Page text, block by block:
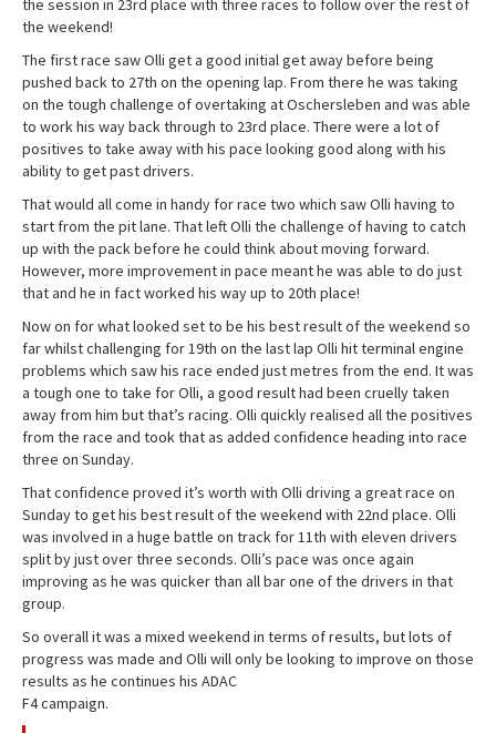
the weekend!
The first race saw Olli get a good initial get away before being
pushed back to 27th on the opening lap. From there he was taking
on the tough challenge of overtaking at Oschersleben and was able
to work his way back through to 23rd place. There were a lot of
positives to take away with his pace looking good along with his
ability to get past drivers.
That would all come in handy for race two which saw Olli having to
start from the pit lane. That left Olli the challenge of having to catch
up with the pack before he could think about moving forward.
However, more improvement in pace meant he was able to do just
that and he in fact worked his way up to 20th place!
Now on for what looked set to be his best result of the weekend so
far whilst challenging for 19th on the last lap Olli hit terminal engine
problems which saw his race ended just metres from the end. It was
a tough one to take for Olli, a good result had been cruelly taken
away from him but that’s racing. Olli quickly realised all the positives
from the race and took that as added confidence heading into race
three on Sunday.
That confidence proved it’s worth with Olli driving a great race on
Sunday to get his best result of the weekend with 22nd place. Olli
was involved in a huge battle on track for 11th with eleven drivers
split by just over three seconds. Olli’s pace was once again
improving as he was quicker than all bar one of the drivers in that
group.
So overall it was a mixed weekend in terms of results, but lots of
progress was made and Olli will only be looking to improve on those
results as he continues his ADAC
F4 campaign.